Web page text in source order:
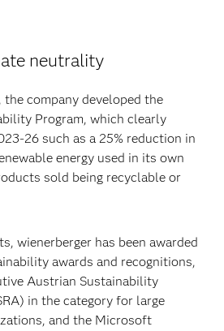
neutrality
company developed the
Program, which clearly
26 such as a 25% reduction in
energy used in its own
sold being recyclable or
wienerberger has been awarded
awards and recognitions,
Austrian Sustainability
in the category for large
and the Microsoft